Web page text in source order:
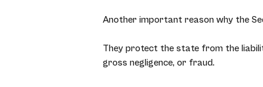
Another important reason why the
They protect the state from the
gross negligence, or fraud.